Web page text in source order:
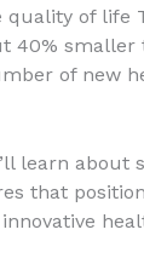
quality of life
40% smaller
of new
learn about
that